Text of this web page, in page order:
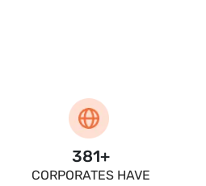
400+
CORPORATES HAVE